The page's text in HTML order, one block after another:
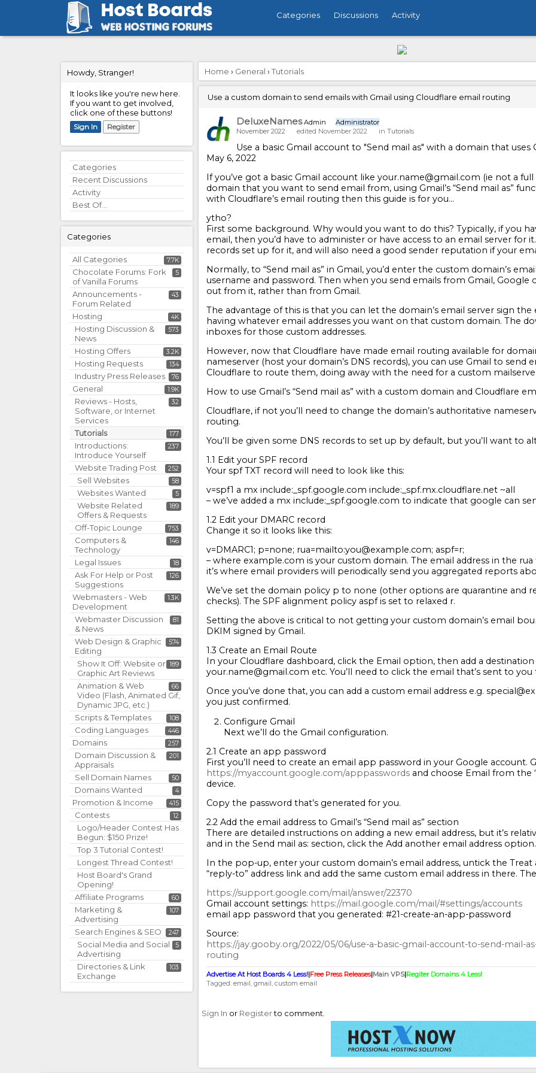
Categories Discussions Activity
Howdy, Stranger!
It looks like you're new here.
If you want to get involved,
click one of these buttons!
Sign In Register
Quick
Links
Categories
Recent Discussions
Activity
Best Of...
Categories
7.7K
All Categories
5
Chocolate Forums: Fork
of Vanilla Forums
43
Announcements -
Forum Related
4K
Hosting
573
Hosting Discussion &
News
3.2K
Hosting Offers
134
Hosting Requests
76
Industry Press Releases
1.9K
General
32
Reviews - Hosts,
Software, or Internet
Services
177
Tutorials
237
Introductions:
Introduce Yourself
252
Website Trading Post
58
Sell Websites
5
Websites Wanted
189
Website Related
Offers & Requests
753
Off-Topic Lounge
146
Computers &
Technology
18
Legal Issues
126
Ask For Help or Post
Suggestions
1.3K
Webmasters - Web
Development
81
Webmaster Discussion
& News
574
Web Design & Graphic
Editing
189
Show It Off: Website or
Graphic Art Reviews
66
Animation & Web
Video (Flash, Animated Gif,
Dynamic JPG, etc.)
108
Scripts & Templates
446
Coding Languages
257
Domains
201
Domain Discussion &
Appraisals
50
Sell Domain Names
4
Domains Wanted
415
Promotion & Income
12
Contests
Logo/Header Contest Has
Begun: $150 Prize!
Top 3 Tutorial Contest!
Longest Thread Contest!
Host Board's Grand
Opening!
60
Affiliate Programs
107
Marketing &
Advertising
247
Search Engines & SEO
5
Social Media and Social
Advertising
103
Directories & Link
Exchange
Home › General › Tutorials
Use a custom domain to send emails with Gmail using Cloudflare email routing
DeluxeNames Admin
Administrator
November 2022
edited November 2022 in Tutorials
Use a basic Gmail account to "Send mail as" with a domain that
May 6, 2022
If you’ve got a basic Gmail account like your.name@gmail.com (ie not a
domain that you want to send email from, using Gmail’s “Send mail as”
with Cloudflare’s email routing then this guide is for you…
ytho?
First some background. Why would you want to do this? Typically, if you
email, then you’d have to administer or have access to an email server for
records set up for it, and will also need a good sender reputation if your
Normally, to “Send mail as” in Gmail, you’d enter the custom domain’s
username and password. Then when you send emails from Gmail,
out from it, rather than from Gmail.
The advantage of this is that you can let the domain’s email server sign
having whatever email addresses you want on that custom domain. The
inboxes for those custom addresses.
However, now that Cloudflare have made email routing available for
nameserver (host your domain’s DNS records), you can use Gmail to send
Cloudflare to route them, doing away with the need for a custom
How to use Gmail’s “Send mail as” with a custom domain and Cloudflare
Cloudflare, if not you’ll need to change the domain’s authoritative
routing.
You’ll be given some DNS records to set up by default, but you’ll want to
1.1 Edit your SPF record
Your spf TXT record will need to look like this:
v=spf1 a mx include:_spf.google.com include:_spf.mx.cloudflare.net ~all
– we’ve added a mx include:_spf.google.com to indicate that google can
1.2 Edit your DMARC record
Change it so it looks like this:
v=DMARC1; p=none; rua=mailto:you@example.com; aspf=r;
– where example.com is your custom domain. The email address in the
it’s where email providers will periodically send you aggregated reports
We’ve set the domain policy p to none (other options are quarantine and
checks). The SPF alignment policy aspf is set to relaxed r.
Setting the above is critical to not getting your custom domain’s email
DKIM signed by Gmail.
1.3 Create an Email Route
In your Cloudflare dashboard, click the Email option, then add a
your.name@gmail.com etc. You’ll need to click the email that’s sent to
Once you’ve done that, you can add a custom email address e.g.
you just confirmed.
Configure Gmail
Next we’ll do the Gmail configuration.
2.1 Create an app password
First you’ll need to create an email app password in your Google account.
https://myaccount.google.com/apppasswords and choose Email from the
device.
Copy the password that’s generated for you.
2.2 Add the email address to Gmail’s “Send mail as” section
There are detailed instructions on adding a new email address, but it’s
and in the Send mail as: section, click the Add another email address option.
In the pop-up, enter your custom domain’s email address, untick the
“reply-to” address link and add the same custom email address in there.
https://support.google.com/mail/answer/22370
Gmail account settings: https://mail.google.com/mail/#settings/accounts
email app password that you generated: #21-create-an-app-password
Source:
https://jay.gooby.org/2022/05/06/use-a-basic-gmail-account-to-send-mail-
routing
Advertise At Host Boards 4 Less!|Free Press Releases|Main VPS|Regiter Domains 4 Less!
Tagged: email gmail custom email
Sign In or Registerto comment.